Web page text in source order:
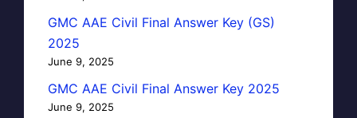
GMC AAE Civil Final Answer Key (GS)
2025
June 9, 2025
GMC AAE Civil Final Answer Key 2025
June 9, 2025